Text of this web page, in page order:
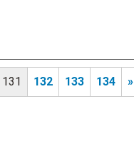
131 132 133 134 »